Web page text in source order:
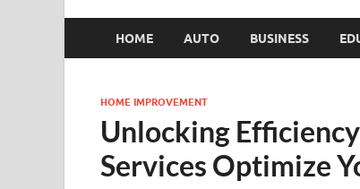
HOME AUTO BUSINESS
HOME IMPROVEMENT
Unlocking
Services Optimize